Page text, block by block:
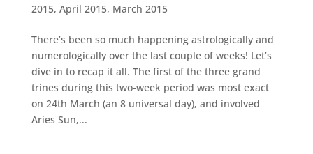
2015, April 2015, March 2015
There’s been so much happening astrologically and
numerologically over the last couple of weeks! Let’s
dive in to recap it all. The first of the three grand
trines during this two-week period was most exact
on 24th March (an 8 universal day), and involved
Aries Sun,...